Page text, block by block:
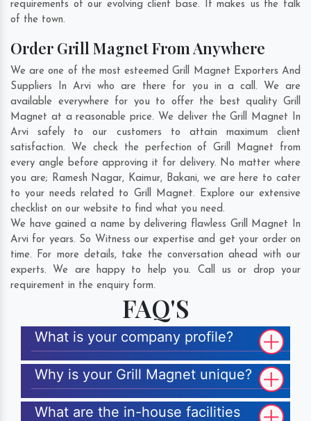
requirements of our evolving client base. It makes us the talk
of the town.
Order Grill Magnet From Anywhere
We are one of the most esteemed Grill Magnet Exporters And
Suppliers In Arvi who are there for you in a call. We are
available everywhere for you to offer the best quality Grill
Magnet at a reasonable price. We deliver the Grill Magnet In
Arvi safely to our customers to attain maximum client
satisfaction. We check the perfection of Grill Magnet from
every angle before approving it for delivery. No matter where
you are;
Ramesh Nagar, Kaimur, Bakani, we are here to cater
to your needs related to Grill Magnet. Explore our extensive
checklist on our website to find what you need.
We have gained a name by delivering flawless Grill Magnet In
Arvi for years. So Witness our expertise and get your order on
time. For more details, take the conversation ahead with our
experts. We are happy to help you. Call us or drop your
requirement in the enquiry form.
FAQ'S
What is your company profile?
Why is your Grill Magnet unique?
What are the in-house facilities